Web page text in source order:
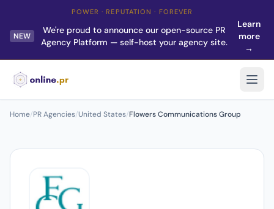
POWER · REPUTATION · FOREVER
NEW
We're proud to announce our open-source PR
Agency Platform — self-host your agency site.
Learn
more
→
Home/PR Agencies/United States/Flowers Communications Group